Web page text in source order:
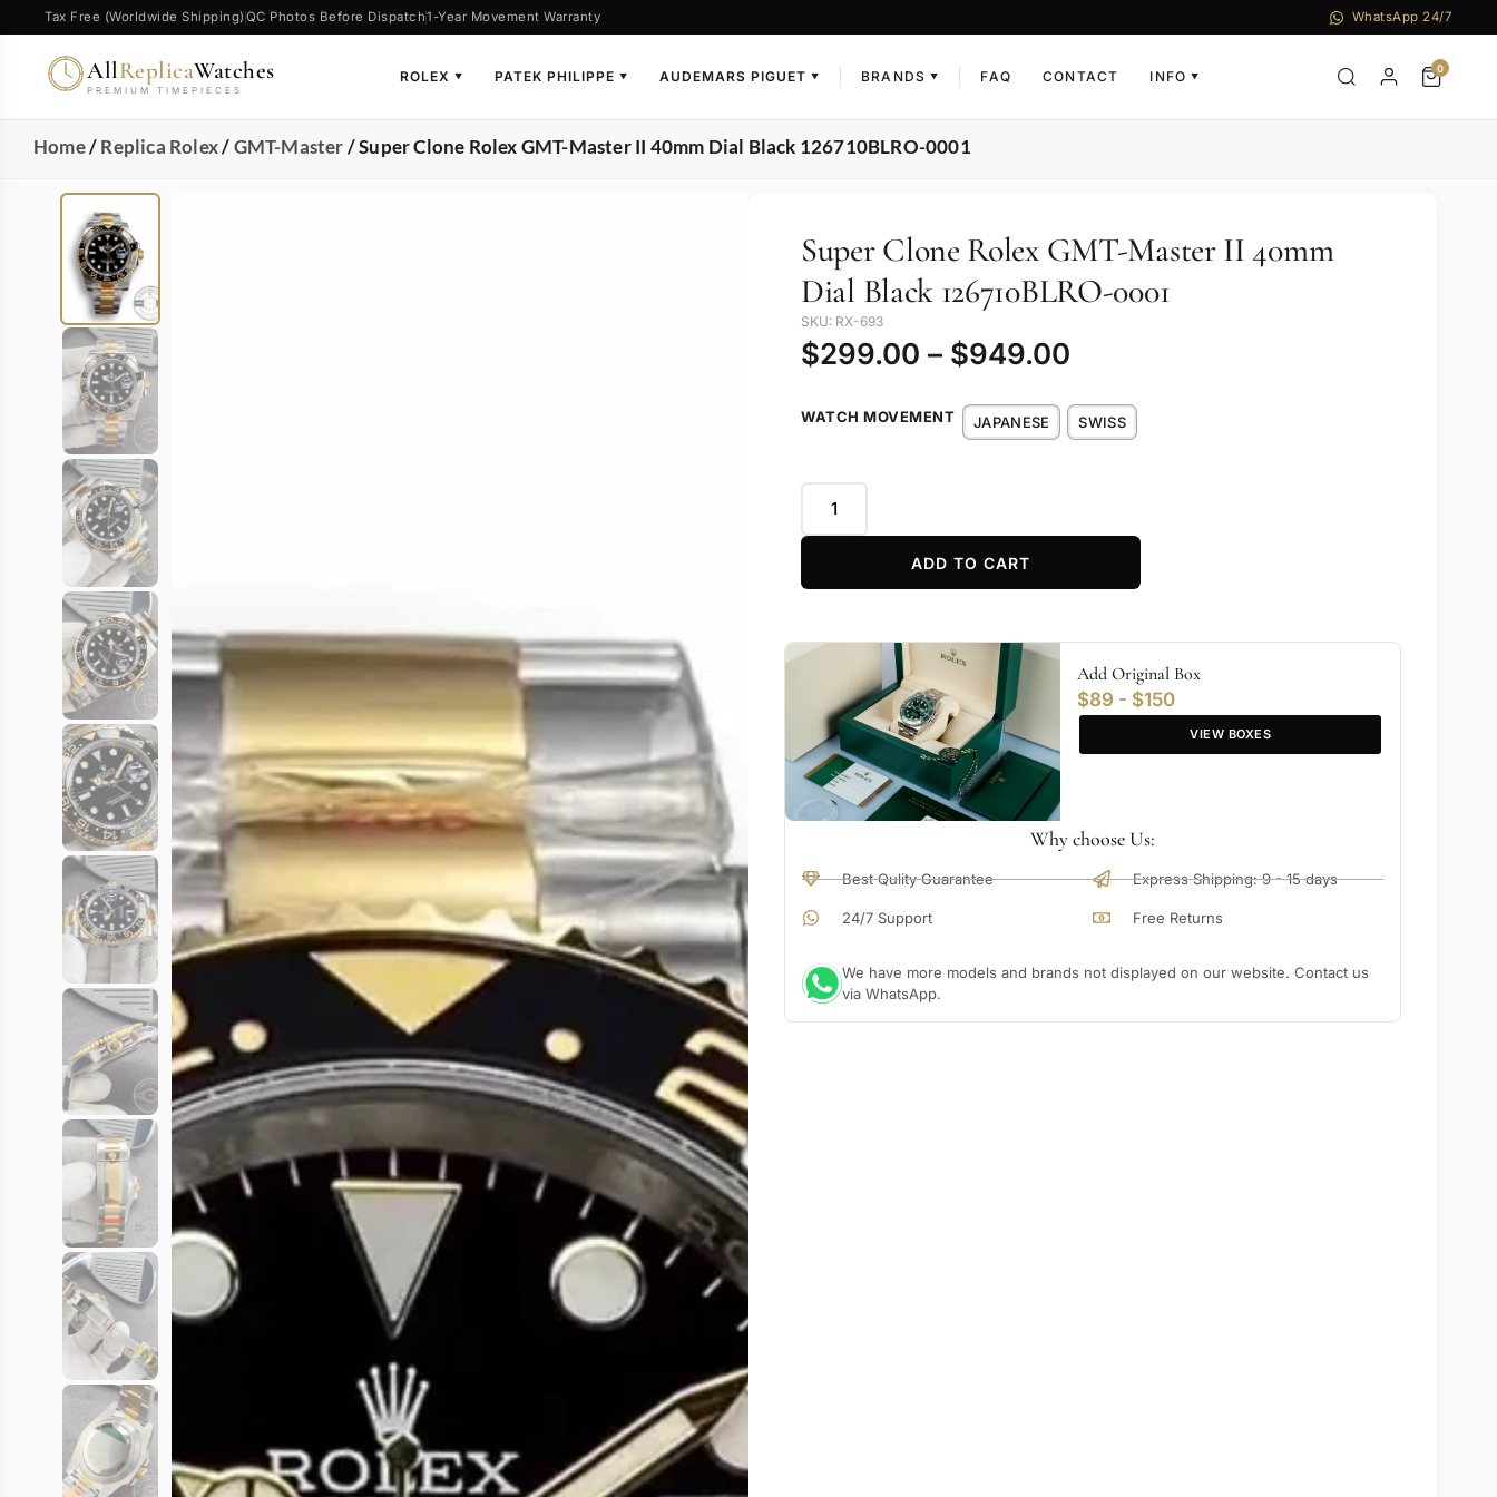
Tax Free (Worldwide Shipping) QC Photos Before Dispatch1-Year Movement Warranty WhatsApp 24/7
AllReplicaWatches
PREMIUM TIMEPIECES
ROLEX ▼ PATEK PHILIPPE ▼ AUDEMARS PIGUET ▼ BRANDS ▼ FAQ CONTACT INFO ▼
0
Home/Replica Rolex/GMT-Master/ Super Clone Rolex GMT-Master II 40mm Dial Black 126710BLRO-0001
Super Clone Rolex GMT-Master II 40mm
Dial Black 126710BLRO-0001
SKU: RX-693
$299.00 – $949.00
WATCH MOVEMENT JAPANESE SWISS
ADD TO CART
Add Original Box
$89 - $150
VIEW BOXES
Why choose Us:
Best Qulity Guarantee
24/7 Support
Express Shipping: 9 - 15 days
Free Returns
We have more models and brands not displayed on our website. Contact us
via WhatsApp.